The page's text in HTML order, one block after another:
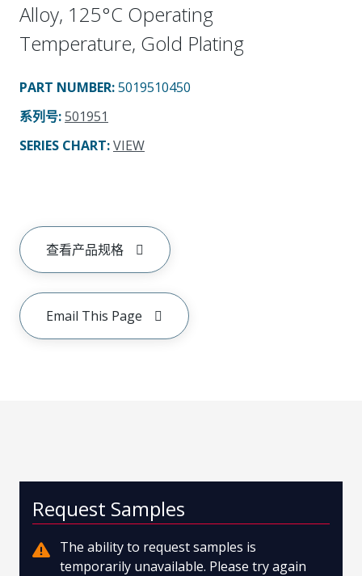
Alloy, 125°C Operating
Temperature, Gold Plating
PART NUMBER:5019510450
系列号:501951
SERIES CHART:VIEW
查看产品规格
Email This Page
Request Samples
The ability to request samples is
temporarily unavailable. Please try again